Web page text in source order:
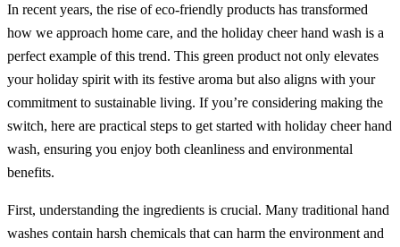
In recent years, the rise of eco-friendly products has transformed
how we approach home care, and the holiday cheer hand wash is a
perfect example of this trend. This green product not only elevates
your holiday spirit with its festive aroma but also aligns with your
commitment to sustainable living. If you’re considering making the
switch, here are practical steps to get started with holiday cheer hand
wash, ensuring you enjoy both cleanliness and environmental
benefits.
First, understanding the ingredients is crucial. Many traditional hand
washes contain harsh chemicals that can harm the environment and